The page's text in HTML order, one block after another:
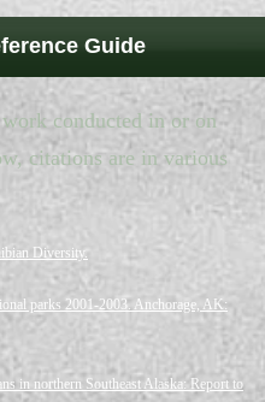
Guide
conducted in or on
citations are in various
Diversity.
parks 2001-2003. Anchorage, AK:
in northern Southeast Alaska: Report to